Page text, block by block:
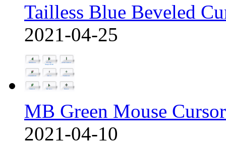
Tailless Blue Beveled
2021-04-25
MB Green Mouse
2021-04-10